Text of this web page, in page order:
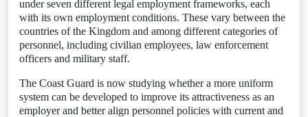
under seven different legal employment frameworks, each
with its own employment conditions. These vary between the
countries of the Kingdom and among different categories of
personnel, including civilian employees, law enforcement
officers and military staff.
The Coast Guard is now studying whether a more uniform
system can be developed to improve its attractiveness as an
employer and better align personnel policies with current and